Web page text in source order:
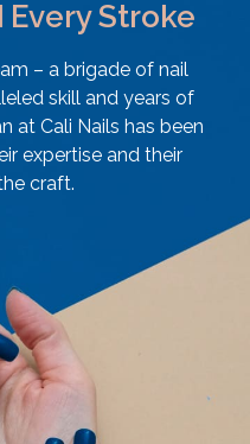
Stroke
– a brigade of nail
skill and years of
at Cali Nails has been
expertise and their
craft.